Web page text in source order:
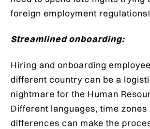
foreign employment regulations!
Streamlined onboarding:
Hiring and onboarding
different country can be a
nightmare for the Human
Different languages, time
differences can make the